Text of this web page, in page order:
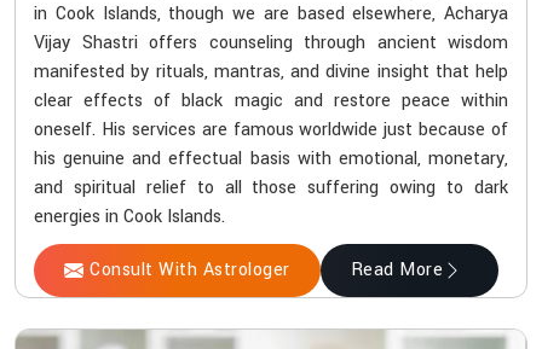
in Cook Islands, though we are based elsewhere, Acharya
Vijay Shastri offers counseling through ancient wisdom
manifested by rituals, mantras, and divine insight that help
clear effects of black magic and restore peace within
oneself. His services are famous worldwide just because of
his genuine and effectual basis with emotional, monetary,
and spiritual relief to all those suffering owing to dark
energies in Cook Islands.
Consult With Astrologer Read More